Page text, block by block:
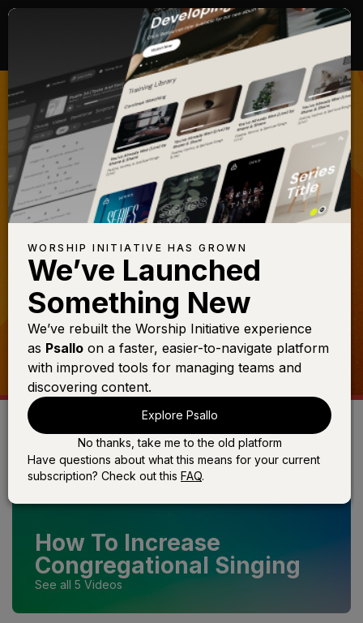
DEVELOPING
STUDENTS FOR
WORSHIP
MINISTRY
Raise up the next generation of
worship leaders in your church
WATCH NOW
How To Increase
Congregational Singing
See all 5 Videos
WORSHIP INITIATIVE HAS GROWN
We’ve Launched
Something New
We’ve rebuilt the Worship Initiative experience
as Psallo on a faster, easier-to-navigate platform
with improved tools for managing teams and
discovering content.
Explore Psallo
No thanks, take me to the old platform
Have questions about what this means for your current
subscription? Check out this FAQ.